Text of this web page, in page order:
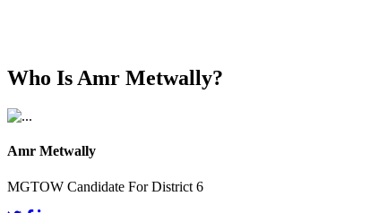
Who Is Amr Metwally?
Amr Metwally
MGTOW Candidate For District 6